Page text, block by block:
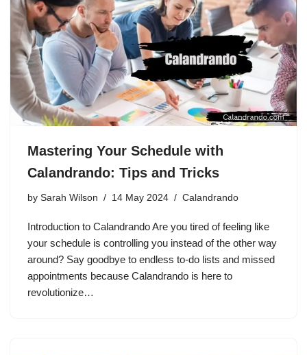
Mastering Your Schedule with
Calandrando: Tips and Tricks
by Sarah Wilson 14 May 2024 Calandrando
Introduction to Calandrando Are you tired of feeling like
your schedule is controlling you instead of the other way
around? Say goodbye to endless to-do lists and missed
appointments because Calandrando is here to
revolutionize…